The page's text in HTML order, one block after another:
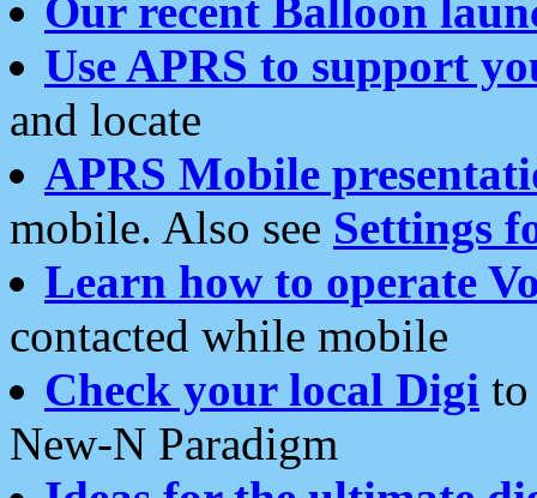
Our recent Balloon
Use APRS to support
and locate
APRS Mobile
mobile. Also see Settings
Learn how to operate
contacted while mobile
Check your local Digi
New-N Paradigm